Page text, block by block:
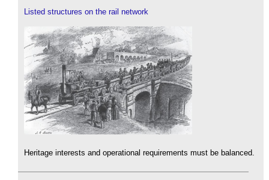
Listed structures on the rail network
Heritage interests and operational requirements must be balanced.